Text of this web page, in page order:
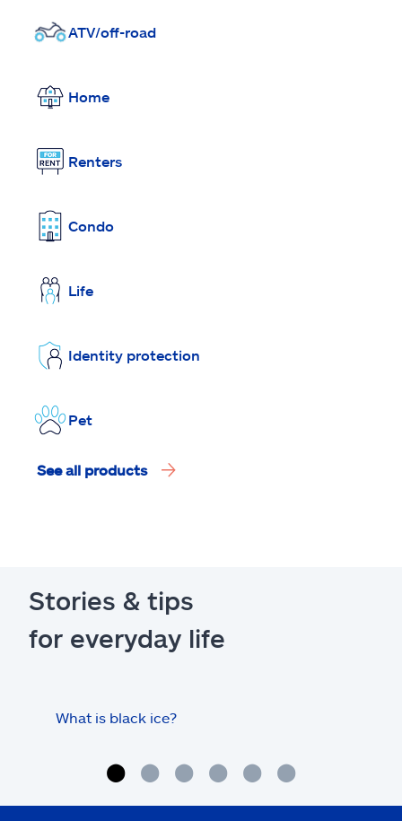
ATV/off-road
Home
Renters
Condo
Life
Identity protection
Pet
See all products
Stories & tips
for everyday life
What is black ice?